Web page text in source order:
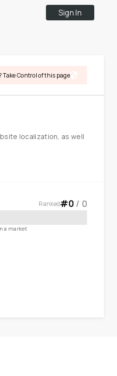
Sign In
Take Control of this page
localization, as well
Ranked#0 / 0
a market